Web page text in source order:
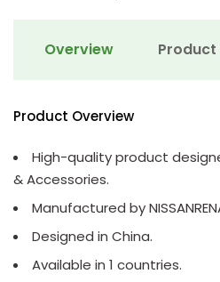
Overview
Product Overview
High-quality product
& Accessories.
Manufactured by
Designed in China.
Available in 1 countries.